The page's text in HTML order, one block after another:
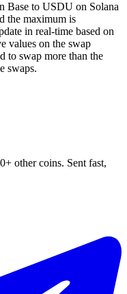
Base to USDU on Solana
the maximum is
in real-time based on
values on the swap
to swap more than the
swaps.
other coins. Sent fast,